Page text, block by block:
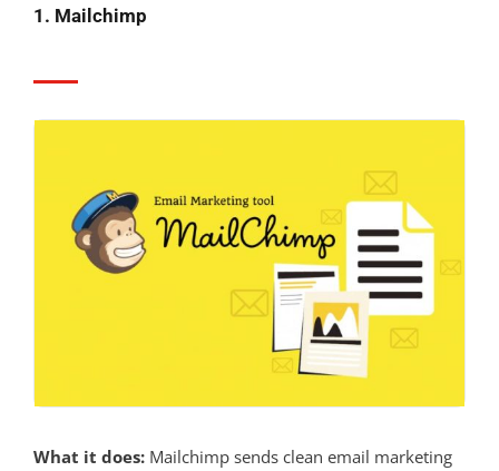
1. Mailchimp
What it does: Mailchimp sends clean email marketing